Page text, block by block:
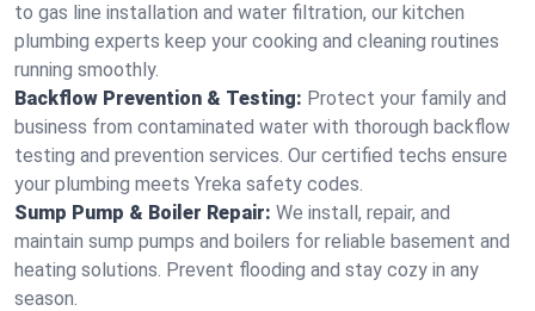
to gas line installation and water filtration, our kitchen
plumbing experts keep your cooking and cleaning routines
running smoothly.
Backflow Prevention & Testing: Protect your family and
business from contaminated water with thorough backflow
testing and prevention services. Our certified techs ensure
your plumbing meets Yreka safety codes.
Sump Pump & Boiler Repair: We install, repair, and
maintain sump pumps and boilers for reliable basement and
heating solutions. Prevent flooding and stay cozy in any
season.